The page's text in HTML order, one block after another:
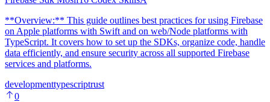
**Overview:** This guide outlines best practices for using Firebase
on Apple platforms with Swift and on web/Node platforms with
TypeScript. It covers how to set up the SDKs, organize code, handle
data efficiently, and ensure security across all supported Firebase
services and platforms.
developmenttypescriptrust
0